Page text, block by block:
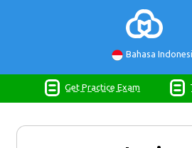
Bahasa
Get Practice Exam